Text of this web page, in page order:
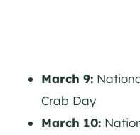
March 9:
Crab Day
March 10: